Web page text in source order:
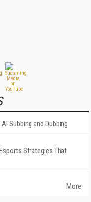
Subbing and Dubbing
Strategies That
More